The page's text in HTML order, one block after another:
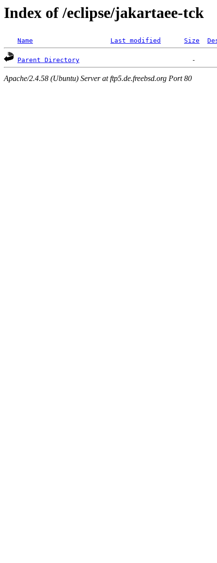
Index of /eclipse/jakartaee-tck
Name Last modified Size
Parent Directory
Apache/2.4.58 (Ubuntu) Server at ftp5.de.freebsd.org Port 80